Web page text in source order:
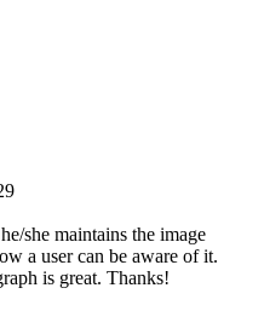
she maintains the image
a user can be aware of it.
is great. Thanks!